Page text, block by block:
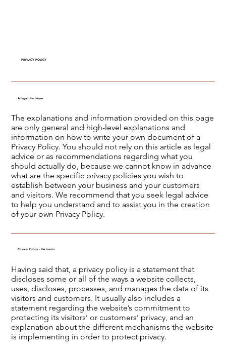
PRIVACY POLICY
A legal disclaimer
The explanations and information provided on this page
are only general and high-level explanations and
information on how to write your own document of a
Privacy Policy. You should not rely on this article as legal
advice or as recommendations regarding what you
should actually do, because we cannot know in advance
what are the specific privacy policies you wish to
establish between your business and your customers
and visitors. We recommend that you seek legal advice
to help you understand and to assist you in the creation
of your own Privacy Policy.
Privacy Policy - the basics
Having said that, a privacy policy is a statement that
discloses some or all of the ways a website collects,
uses, discloses, processes, and manages the data of its
visitors and customers. It usually also includes a
statement regarding the website’s commitment to
protecting its visitors’ or customers’ privacy, and an
explanation about the different mechanisms the website
is implementing in order to protect privacy.